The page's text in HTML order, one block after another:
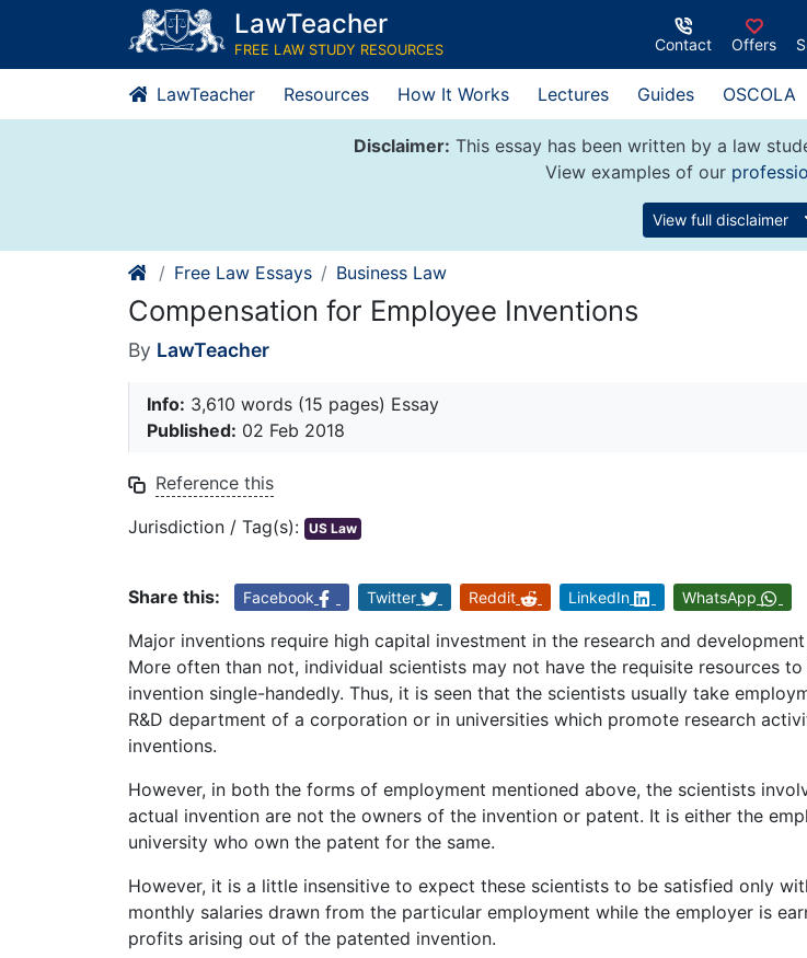
content
LawTeacher
FREE LAW STUDY RESOURCES Contact Offers
LawTeacher Resources How It Works Lectures Guides OSCOLA
Disclaimer: This essay has been written by a law
View examples of our
View full disclaimer
Free Law Essays Business Law
Compensation for Employee Inventions
By LawTeacher
Info: 3,610 words (15 pages) Essay
Published: 02 Feb 2018
Reference this
Jurisdiction / Tag(s): US Law
Share this: Facebook Twitter Reddit LinkedIn WhatsApp
Major inventions require high capital investment in the research and
More often than not, individual scientists may not have the requisite resources
invention single-handedly. Thus, it is seen that the scientists usually take
R&D department of a corporation or in universities which promote research
inventions.
However, in both the forms of employment mentioned above, the scientists
actual invention are not the owners of the invention or patent. It is either the
university who own the patent for the same.
However, it is a little insensitive to expect these scientists to be satisfied only
monthly salaries drawn from the particular employment while the employer is
profits arising out of the patented invention.